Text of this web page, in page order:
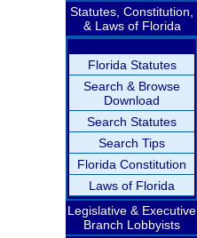
Statutes, Constitution,
& Laws of Florida
Florida Statutes
Search & Browse
Download
Search Statutes
Search Tips
Florida Constitution
Laws of Florida
Legislative & Executive
Branch Lobbyists